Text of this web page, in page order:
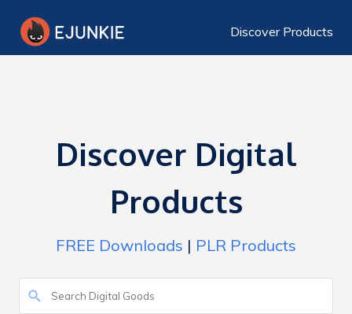
Discover Products
Discover Digital
Products
FREE Downloads | PLR Products